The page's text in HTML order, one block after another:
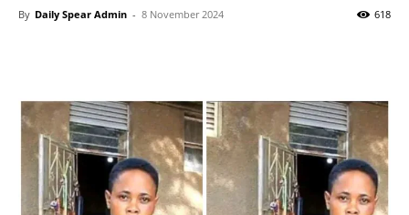
By Daily Spear Admin - 8 November 2024 618